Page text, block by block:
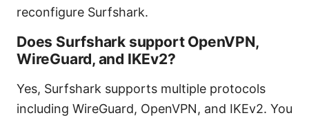
reconfigure Surfshark.
Does Surfshark support OpenVPN,
WireGuard, and IKEv2?
Yes, Surfshark supports multiple protocols
including WireGuard, OpenVPN, and IKEv2. You